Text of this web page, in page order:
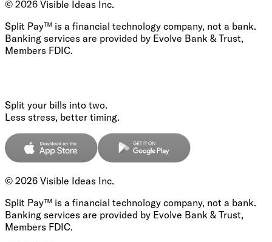
© 2026 Visible Ideas Inc.
Split Pay™ is a financial technology company, not a bank.
Banking services are provided by Evolve Bank & Trust,
Members FDIC.
Split your bills into two.
Less stress, better timing.
© 2026 Visible Ideas Inc.
Split Pay™ is a financial technology company, not a bank.
Banking services are provided by Evolve Bank & Trust,
Members FDIC.